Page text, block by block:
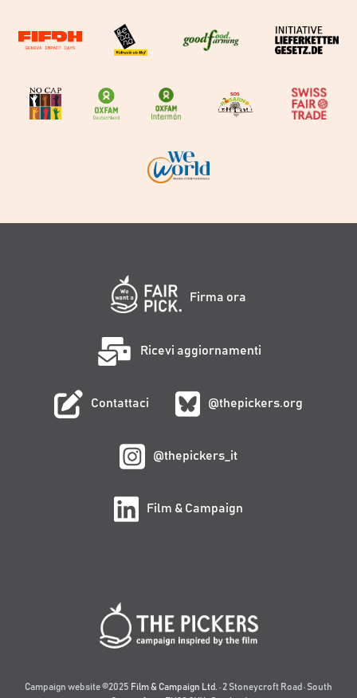
Firma ora
Ricevi aggiornamenti
Contattaci @thepickers.org
@thepickers_it
Film & Campaign
Campaign website ©2025 Film & Campaign Ltd. · 2 Stoneycroft Road · South